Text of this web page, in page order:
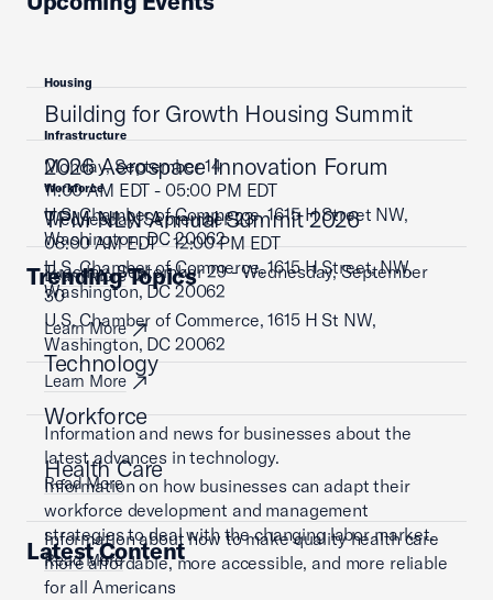
Housing
Building for Growth Housing Summit
Monday, September 14
11:00 AM EDT - 05:00 PM EDT
U.S. Chamber of Commerce, 1615 H Street NW,
Washington, DC 20062
Learn More
Infrastructure
2026 Aerospace Innovation Forum
Wednesday, September 23
08:00 AM EDT - 12:00 PM EDT
U.S. Chamber of Commerce, 1615 H Street, NW,
Washington, DC 20062
Learn More
Workforce
TPM NLN Annual Summit 2026
Tuesday, September 29 - Wednesday, September
30
U.S. Chamber of Commerce, 1615 H St NW,
Washington, DC 20062
Learn More
Trending Topics
Technology
Information and news for businesses about the
latest advances in technology.
Read More
Workforce
Information on how businesses can adapt their
workforce development and management
strategies to deal with the changing labor market.
Read More
Health Care
Information about how to make quality health care
more affordable, more accessible, and more reliable
for all Americans
Latest Content